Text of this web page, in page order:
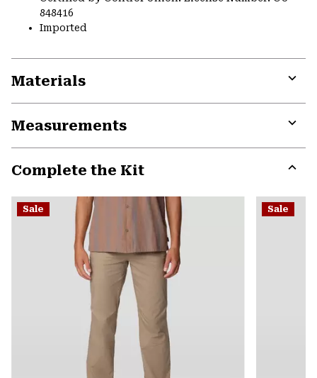
848416
Imported
Materials
Measurements
Complete the Kit
or
Sale Sale